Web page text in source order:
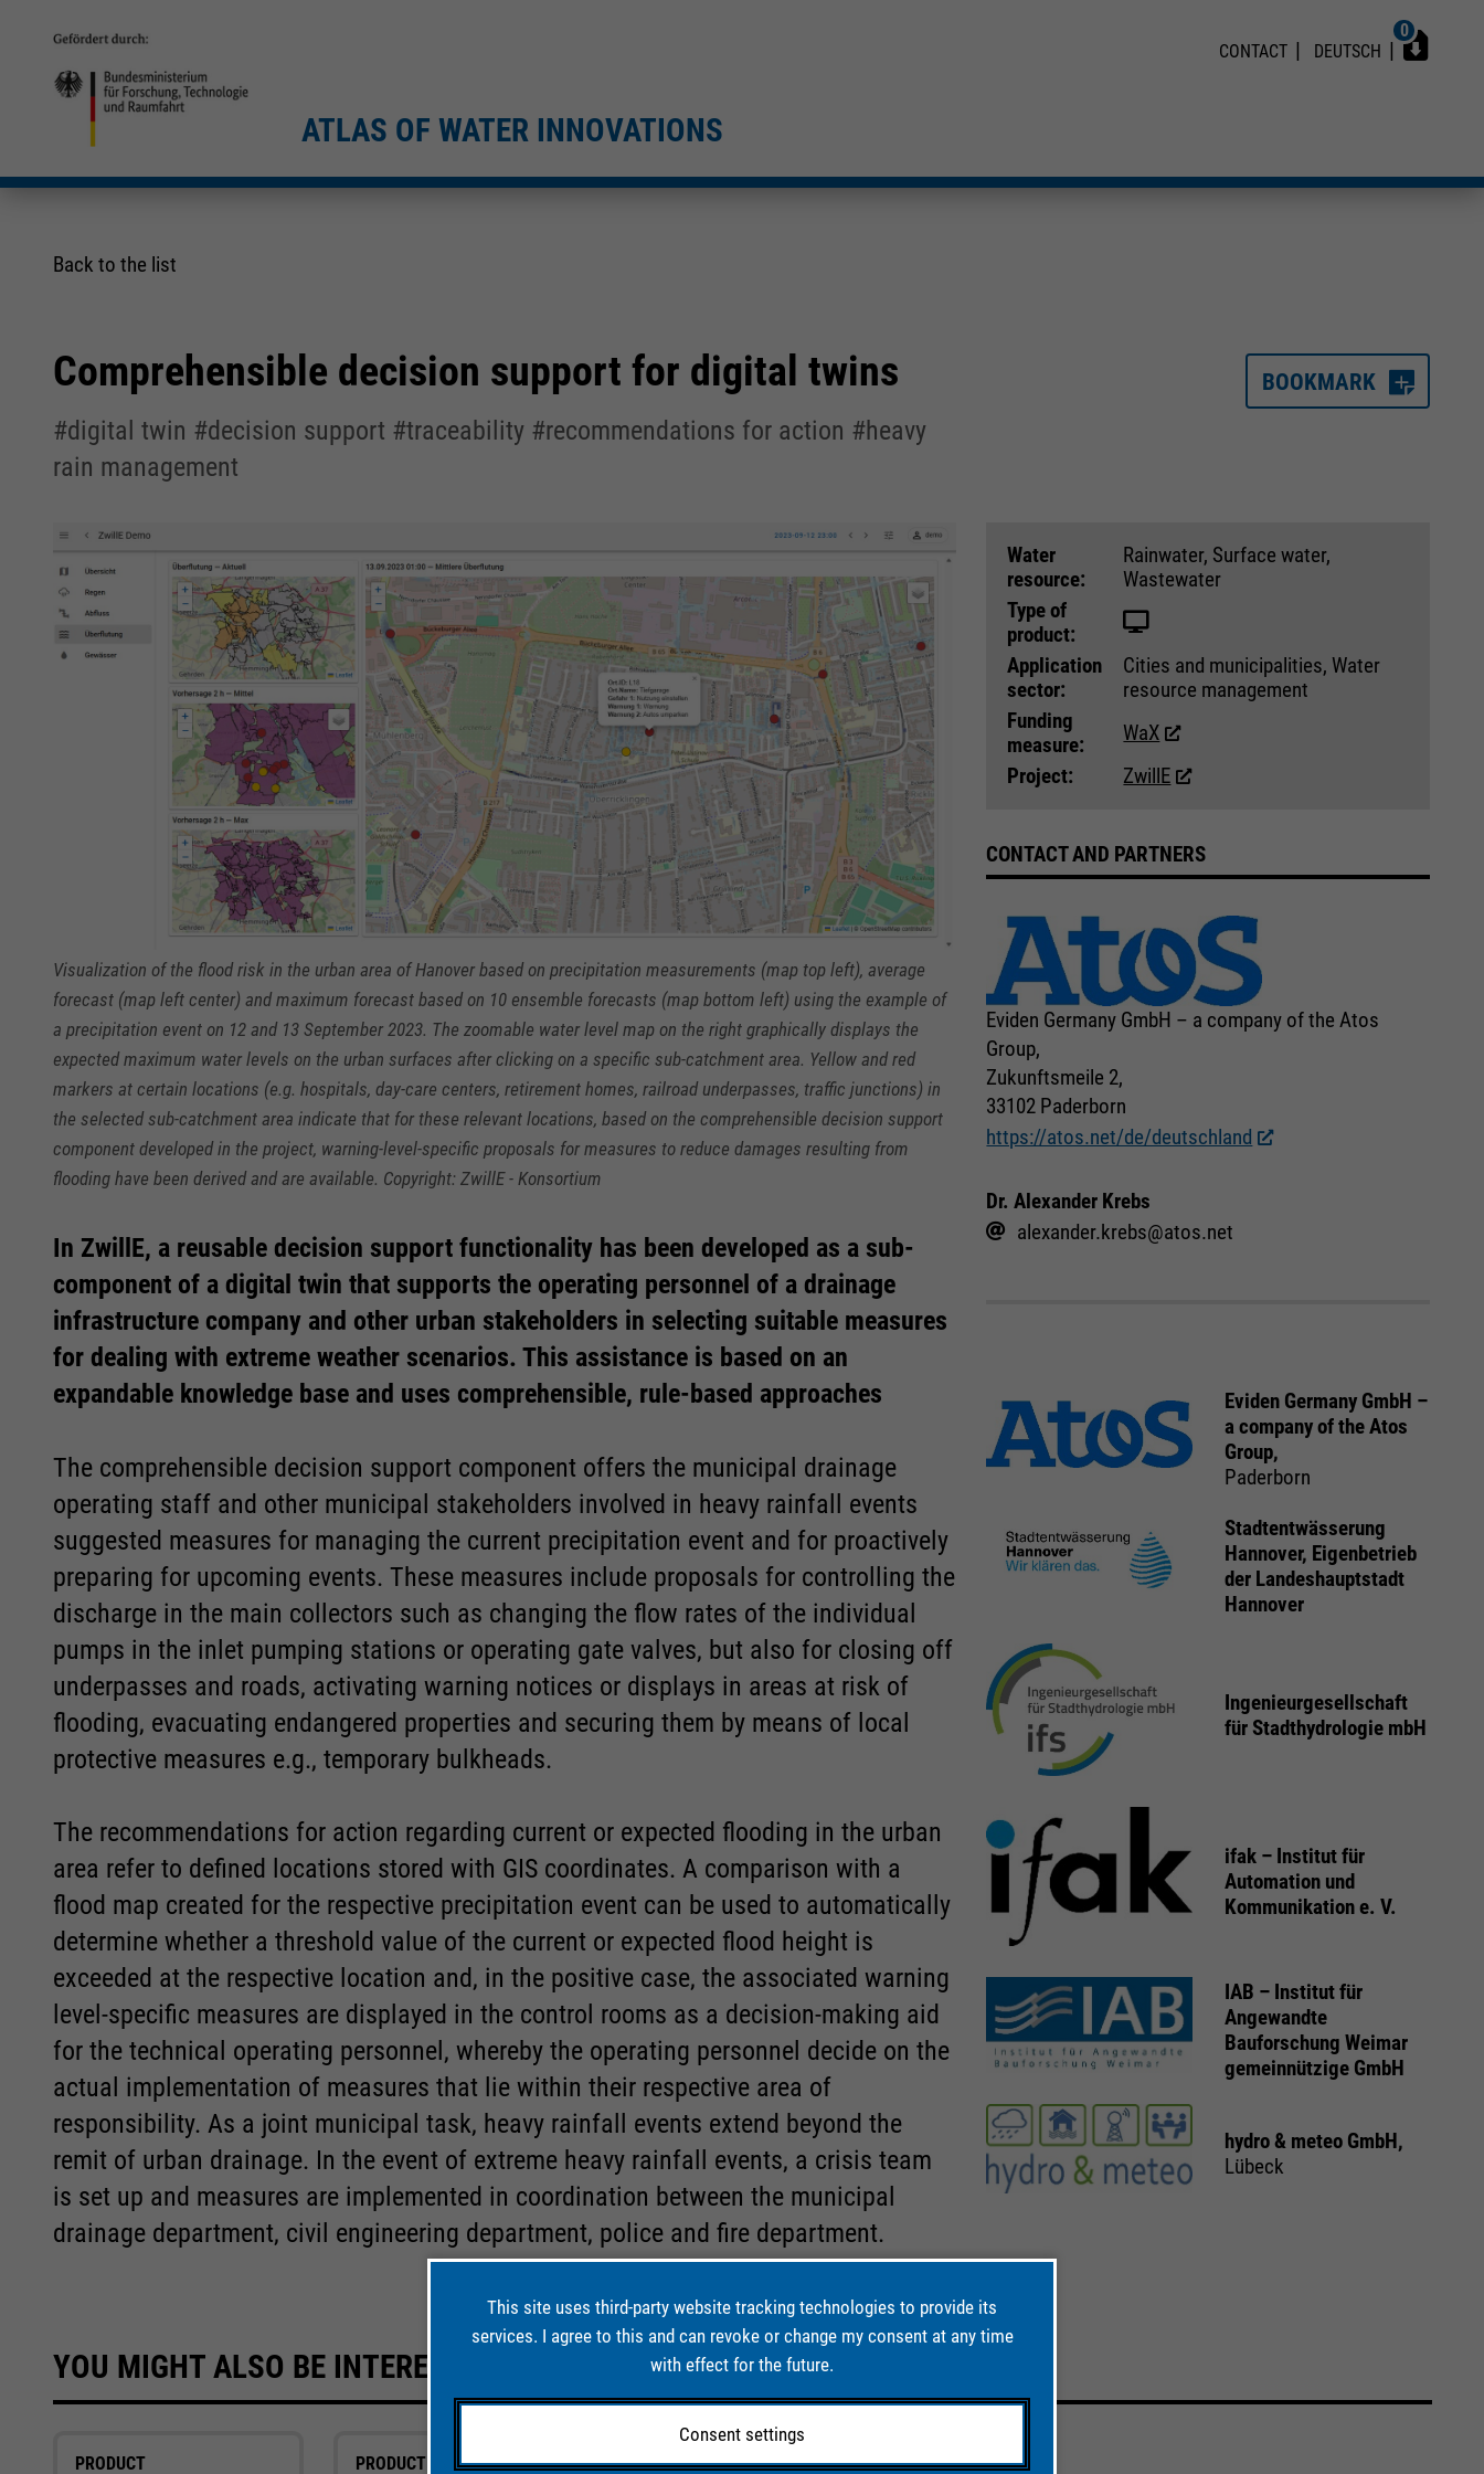
ATLAS OF WATER INNOVATIONS
CONTACT DEUTSCH
0
Back to the list
Comprehensible decision support for digital twins
#digital twin #decision support #traceability #recommendations for action #heavy
rain management
BOOKMARK
Visualization of the flood risk in the urban area of Hanover based on precipitation measurements (map top left), average
forecast (map left center) and maximum forecast based on 10 ensemble forecasts (map bottom left) using the example of
a precipitation event on 12 and 13 September 2023. The zoomable water level map on the right graphically displays the
expected maximum water levels on the urban surfaces after clicking on a specific sub-catchment area. Yellow and red
markers at certain locations (e.g. hospitals, day-care centers, retirement homes, railroad underpasses, traffic junctions) in
the selected sub-catchment area indicate that for these relevant locations, based on the comprehensible decision support
component developed in the project, warning-level-specific proposals for measures to reduce damages resulting from
flooding have been derived and are available. Copyright: ZwillE - Konsortium
In ZwillE, a reusable decision support functionality has been developed as a sub-
component of a digital twin that supports the operating personnel of a drainage
infrastructure company and other urban stakeholders in selecting suitable measures
for dealing with extreme weather scenarios. This assistance is based on an
expandable knowledge base and uses comprehensible, rule-based approaches
The comprehensible decision support component offers the municipal drainage
operating staff and other municipal stakeholders involved in heavy rainfall events
suggested measures for managing the current precipitation event and for proactively
preparing for upcoming events. These measures include proposals for controlling the
discharge in the main collectors such as changing the flow rates of the individual
pumps in the inlet pumping stations or operating gate valves, but also for closing off
underpasses and roads, activating warning notices or displays in areas at risk of
flooding, evacuating endangered properties and securing them by means of local
protective measures e.g., temporary bulkheads.
The recommendations for action regarding current or expected flooding in the urban
area refer to defined locations stored with GIS coordinates. A comparison with a
flood map created for the respective precipitation event can be used to automatically
determine whether a threshold value of the current or expected flood height is
exceeded at the respective location and, in the positive case, the associated warning
level-specific measures are displayed in the control rooms as a decision-making aid
for the technical operating personnel, whereby the operating personnel decide on the
actual implementation of measures that lie within their respective area of
responsibility. As a joint municipal task, heavy rainfall events extend beyond the
remit of urban drainage. In the event of extreme heavy rainfall events, a crisis team
is set up and measures are implemented in coordination between the municipal
drainage department, civil engineering department, police and fire department.
Water
resource:
Rainwater, Surface water,
Wastewater
Type of
product:
Application
sector:
Cities and municipalities, Water
resource management
Funding
measure:
WaX
Project:
ZwillE
CONTACT AND PARTNERS
Eviden Germany GmbH – a company of the Atos
Group,
Zukunftsmeile 2,
33102 Paderborn
https://atos.net/de/deutschland
Dr. Alexander Krebs
alexander.krebs@atos.net
Eviden Germany GmbH –
a company of the Atos
Group,
Paderborn
Stadtentwässerung
Hannover, Eigenbetrieb
der Landeshauptstadt
Hannover
Ingenieurgesellschaft
für Stadthydrologie mbH
ifak – Institut für
Automation und
Kommunikation e. V.
IAB – Institut für
Angewandte
Bauforschung Weimar
gemeinnützige GmbH
hydro & meteo GmbH,
Lübeck
YOU MIGHT ALSO BE INTERESTED IN
PRODUCT PRODUCT
This site uses third-party website tracking technologies to provide its
services. I agree to this and can revoke or change my consent at any time
with effect for the future.
Consent settings
Required
Consent Information
Marketing
Consent Information
Accept All Save Refuse
Legal notice Privacy policy
Required
Consent Information
Marketing
Consent Information
Accept All Save Refuse
Legal notice Privacy policy